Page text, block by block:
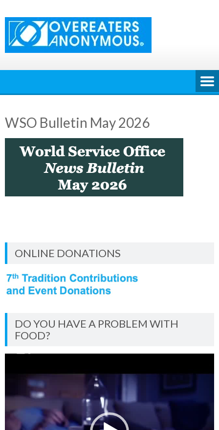
to
content
WSO Bulletin May 2026
ONLINE DONATIONS
DO YOU HAVE A PROBLEM WITH
FOOD?